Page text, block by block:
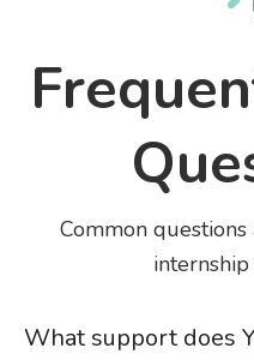
Common
What support does